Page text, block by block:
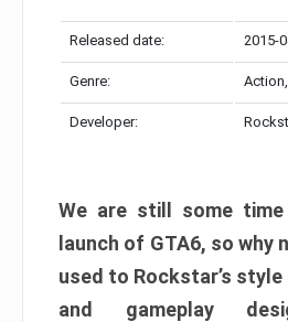
Released date: 2015-
Genre:
Developer:
We are still some
launch of GTA6, so
used to Rockstar’s
and gameplay